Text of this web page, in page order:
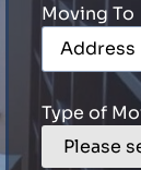
Moving To
Type of